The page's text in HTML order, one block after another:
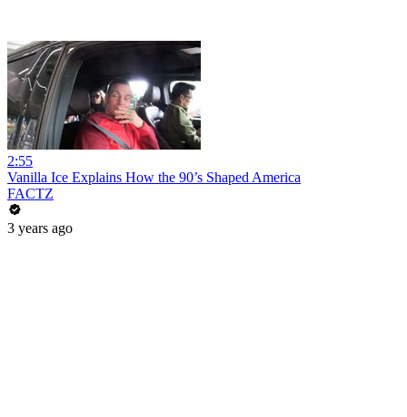
2:55
Vanilla Ice Explains How the 90’s Shaped America
FACTZ
3 years ago